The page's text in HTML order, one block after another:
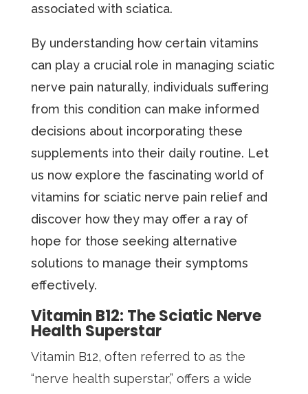
associated with sciatica.
By understanding how certain vitamins
can play a crucial role in managing sciatic
nerve pain naturally, individuals suffering
from this condition can make informed
decisions about incorporating these
supplements into their daily routine. Let
us now explore the fascinating world of
vitamins for sciatic nerve pain relief and
discover how they may offer a ray of
hope for those seeking alternative
solutions to manage their symptoms
effectively.
Vitamin B12: The Sciatic Nerve
Health Superstar
Vitamin B12, often referred to as the
“nerve health superstar,” offers a wide